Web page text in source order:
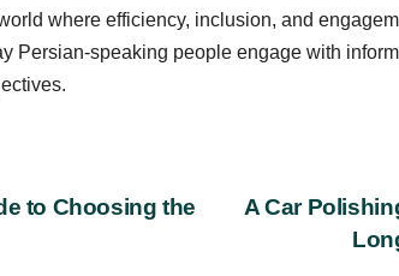
where efficiency, inclusion, and
Persian-speaking people engage with
A Car
to Choosing the